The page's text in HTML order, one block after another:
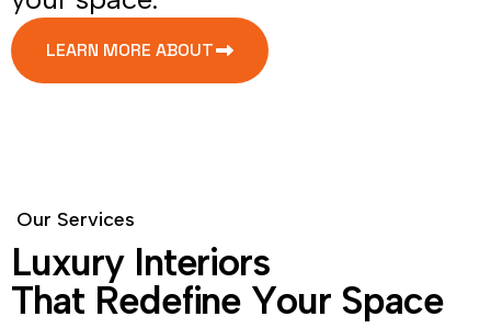
LEARN MORE ABOUT
Our Services
Luxury Interiors
That Redefine Your Space